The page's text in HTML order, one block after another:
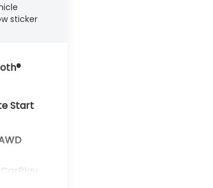
sticker
Start